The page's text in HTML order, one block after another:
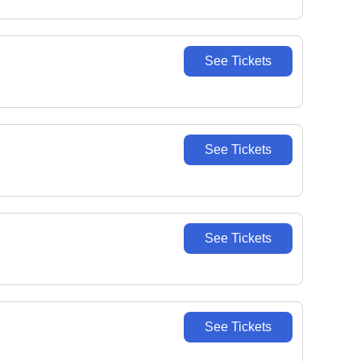
See Tickets
See Tickets
See Tickets
See Tickets